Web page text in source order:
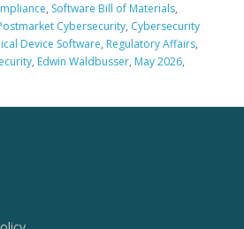
, Software Bill of Materials,
Cybersecurity, Cybersecurity
Device Software, Regulatory Affairs,
, Edwin Waldbusser, May 2026,